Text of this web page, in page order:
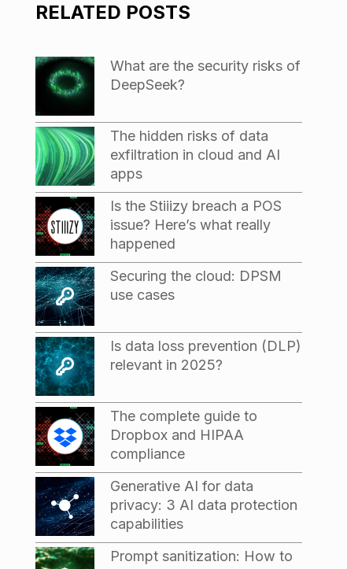
RELATED POSTS
What are the security risks of
DeepSeek?
The hidden risks of data
exfiltration in cloud and AI
apps
Is the Stiiizy breach a POS
issue? Here’s what really
happened
Securing the cloud: DPSM
use cases
Is data loss prevention (DLP)
relevant in 2025?
The complete guide to
Dropbox and HIPAA
compliance
Generative AI for data
privacy: 3 AI data protection
capabilities
Prompt sanitization: How to